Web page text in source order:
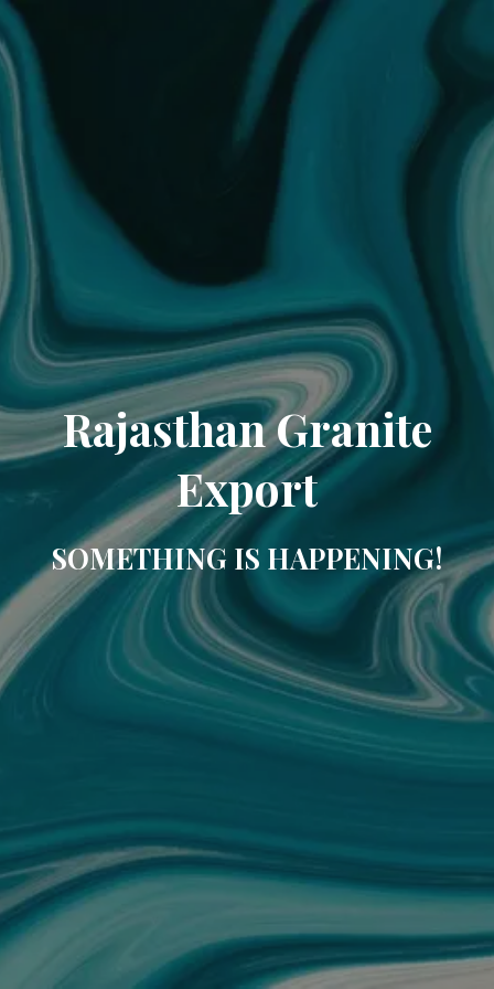
Rajasthan Granite
Export
SOMETHING IS HAPPENING!